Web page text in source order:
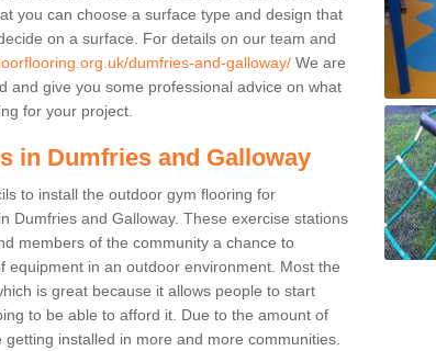
you can choose a surface type and design that
on a surface. For details on our team and
dumfries-and-galloway/ We are
and give you some professional advice on what
for your project.
in Dumfries and Galloway
to install the outdoor gym flooring for
Dumfries and Galloway. These exercise stations
members of the community a chance to
in an outdoor environment. Most the
is great because it allows people to start
to be able to afford it. Due to the amount of
installed in more and more communities.